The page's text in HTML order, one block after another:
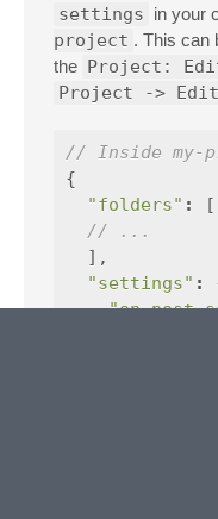
settings in your
project . This can
the
Project:
Project -> Edit
// Inside my-
{
"folders" :
[
// ...
],
"settings" :